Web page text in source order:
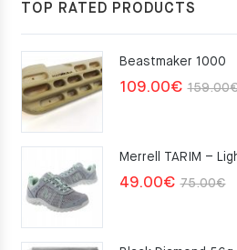
TOP RATED PRODUCTS
Beastmaker 1000
159.00
109.00€
Merrell TARIM –
75.00€
49.00€